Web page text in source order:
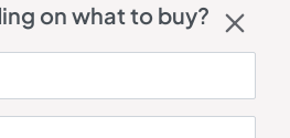
on what to buy?